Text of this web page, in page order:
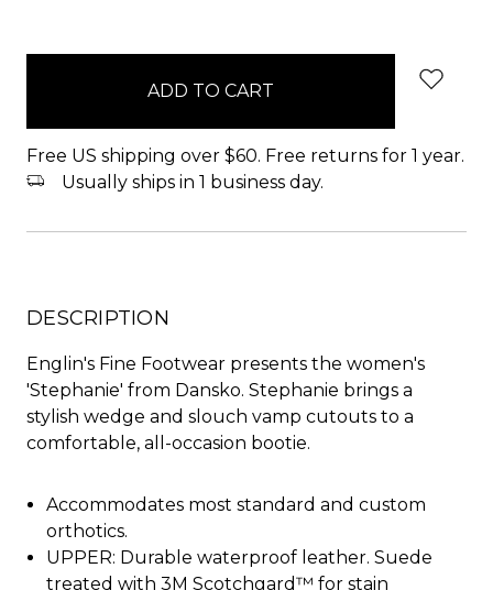
Free US shipping over $60. Free returns for 1 year.
Usually ships in 1 business day.
DESCRIPTION
Englin's Fine Footwear presents the women's
'Stephanie' from Dansko. Stephanie brings a
stylish wedge and slouch vamp cutouts to a
comfortable, all-occasion bootie.
Accommodates most standard and custom
orthotics.
UPPER: Durable waterproof leather. Suede
treated with 3M Scotchgard™ for stain